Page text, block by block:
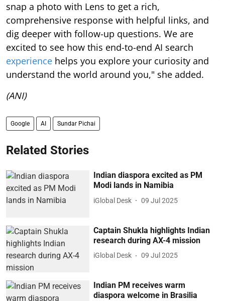
snap a photo with Lens to get a rich,
comprehensive response with helpful links, and
dig deeper with follow-up questions. We are
excited to see how this end-to-end AI search
experience helps you explore your curiosity and
understand the world around you," she added.
(ANI)
Google AI Sundar Pichai
Related Stories
Indian diaspora excited as PM
Modi lands in Namibia
iGlobal Desk 09 Jul 2025
Captain Shukla highlights Indian
research during AX-4 mission
iGlobal Desk 09 Jul 2025
Indian PM receives warm
diaspora welcome in Brasilia